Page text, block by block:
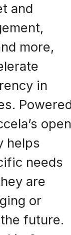
and
more,
in
open
helps
needs
are
or
future.